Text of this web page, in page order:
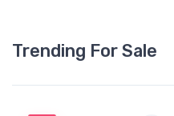
Trending For Sale